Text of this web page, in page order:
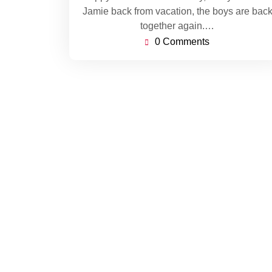
Jamie back from vacation, the boys are back
together again.…
0 Comments